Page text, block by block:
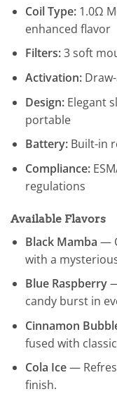
Coil Type:1.0Ω
enhanced flavor
Filters:3 soft
Activation:
Design:Elegant
portable
Battery:Built-in
Compliance:
regulations
Available Flavors
Black Mamba —
with a
Blue Raspberry—
candy burst in
Cinnamon
fused with
Cola Ice—
finish.